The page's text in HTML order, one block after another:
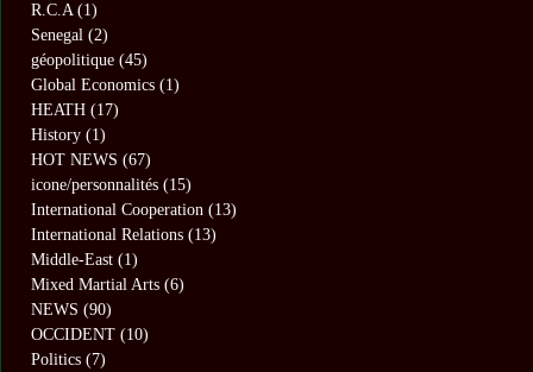
R.C.A(1)
Senegal (2)
géopolitique (45)
Global Economics (1)
HEATH (17)
History (1)
HOT NEWS (67)
icone/personnalités (15)
International Cooperation (13)
International Relations (13)
Middle-East (1)
Mixed Martial Arts (6)
NEWS (90)
OCCIDENT (10)
Politics (7)